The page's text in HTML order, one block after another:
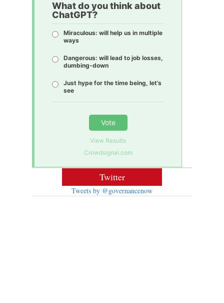
What do you think about
ChatGPT?
Miraculous: will help us in multiple
ways
Dangerous: will lead to job losses,
dumbing-down
Just hype for the time being, let’s
see
Vote
View Results
Crowdsignal.com
Twitter
Tweets by @governancenow